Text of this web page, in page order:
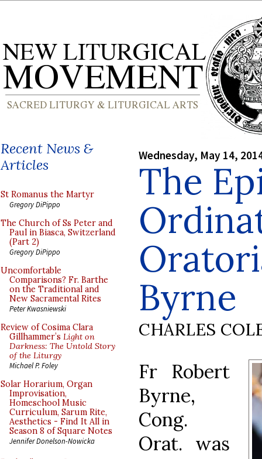
Recent News &
Articles
St Romanus the Martyr
Gregory DiPippo
The Church of Ss Peter and
Paul in Biasca, Switzerland
(Part 2)
Gregory DiPippo
Uncomfortable
Comparisons? Fr. Barthe
on the Traditional and
New Sacramental Rites
Peter Kwasniewski
Review of Cosima Clara
Gillhammer’s Light on
Darkness: The Untold Story
of the Liturgy
Michael P. Foley
Solar Horarium, Organ
Improvisation,
Homeschool Music
Curriculum, Sarum Rite,
Aesthetics - Find It All in
Season 8 of Square Notes
Jennifer Donelson-Nowicka
Wednesday, May 14,
The
Byrne
CHARLES
Fr Robert
Byrne,
Cong.
Orat. was